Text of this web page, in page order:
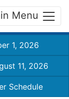
Menu
1, 2026
11, 2026
Schedule